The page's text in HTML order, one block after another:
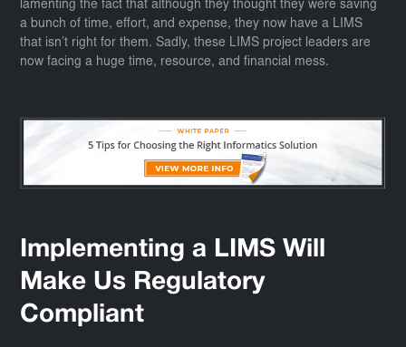
lamenting the fact that although they thought they were saving
a bunch of time, effort, and expense, they now have a LIMS
that isn’t right for them. Sadly, these LIMS project leaders are
now facing a huge time, resource, and financial mess.
Implementing a LIMS Will
Make Us Regulatory
Compliant